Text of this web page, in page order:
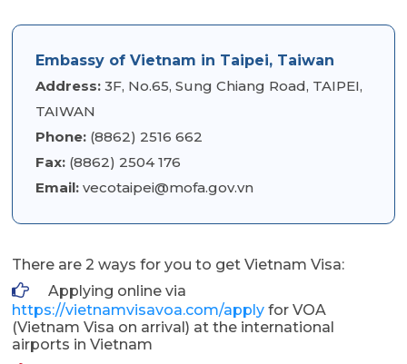
Embassy of Vietnam in Taipei, Taiwan
Address: 3F, No.65, Sung Chiang Road, TAIPEI,
TAIWAN
Phone: (8862) 2516 662
Fax: (8862) 2504 176
Email: vecotaipei@mofa.gov.vn
There are 2 ways for you to get Vietnam Visa:
Applying online via
https://vietnamvisavoa.com/apply for VOA
(Vietnam Visa on arrival) at the international
airports in Vietnam